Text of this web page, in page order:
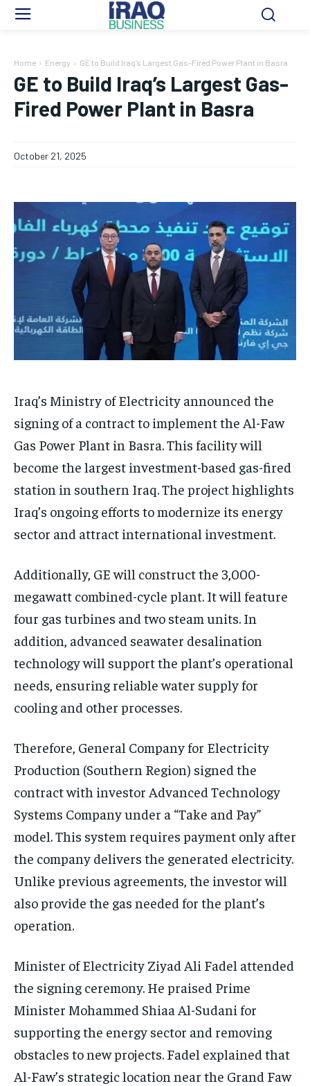
Home Energy GE to Build Iraq’s Largest Gas-Fired Power Plant in Basra
GE to Build Iraq’s Largest Gas-
Fired Power Plant in Basra
October 21, 2025
Iraq’s Ministry of Electricity announced the
signing of a contract to implement the Al-Faw
Gas Power Plant in Basra. This facility will
become the largest investment-based gas-fired
station in southern Iraq. The project highlights
Iraq’s ongoing efforts to modernize its energy
sector and attract international investment.
Additionally, GE will construct the 3,000-
megawatt combined-cycle plant. It will feature
four gas turbines and two steam units. In
addition, advanced seawater desalination
technology will support the plant’s operational
needs, ensuring reliable water supply for
cooling and other processes.
Therefore, General Company for Electricity
Production (Southern Region) signed the
contract with investor Advanced Technology
Systems Company under a “Take and Pay”
model. This system requires payment only after
the company delivers the generated electricity.
Unlike previous agreements, the investor will
also provide the gas needed for the plant’s
operation.
Minister of Electricity Ziyad Ali Fadel attended
the signing ceremony. He praised Prime
Minister Mohammed Shiaa Al-Sudani for
supporting the energy sector and removing
obstacles to new projects. Fadel explained that
Al-Faw’s strategic location near the Grand Faw